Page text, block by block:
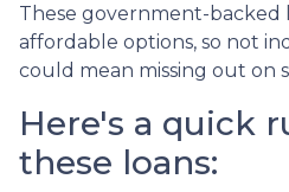
These government-backed
affordable options, so not
could mean missing out on
Here's a quick
these loans: